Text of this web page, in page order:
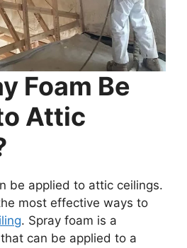
Foam Be
Attic
be applied to attic ceilings.
most effective ways to
. Spray foam is a
can be applied to a